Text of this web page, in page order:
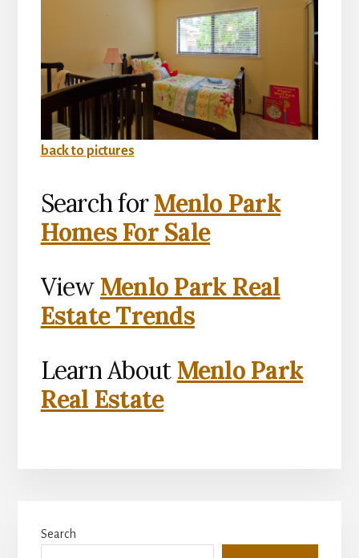
back to pictures
Search forMenlo Park
Homes For Sale
View Menlo Park Real
Estate Trends
Learn About Menlo Park
Real Estate
Search